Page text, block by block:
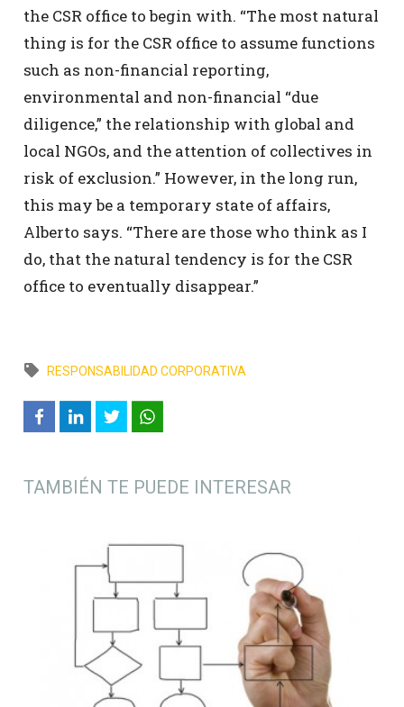
the CSR office to begin with. “The most natural
thing is for the CSR office to assume functions
such as non-financial reporting,
environmental and non-financial “due
diligence,” the relationship with global and
local NGOs, and the attention of collectives in
risk of exclusion.” However, in the long run,
this may be a temporary state of affairs,
Alberto says. “There are those who think as I
do, that the natural tendency is for the CSR
office to eventually disappear.”
RESPONSABILIDAD CORPORATIVA
TAMBIÉN TE PUEDE INTERESAR